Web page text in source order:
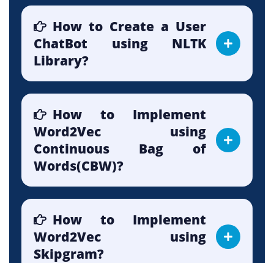
How to Create a User
ChatBot using NLTK
Library?
How to Implement
Word2Vec using
Continuous Bag of
Words(CBW)?
How to Implement
Word2Vec using
Skipgram?